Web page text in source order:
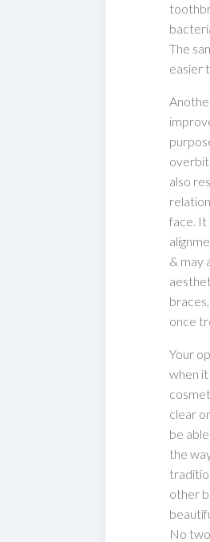
The
easier
also
face. It
& may
once
Your
when
clear
be
the
other
No